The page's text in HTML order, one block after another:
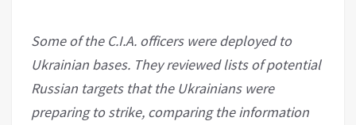
Some of the C.I.A. officers were deployed to
Ukrainian bases. They reviewed lists of potential
Russian targets that the Ukrainians were
preparing to strike, comparing the information